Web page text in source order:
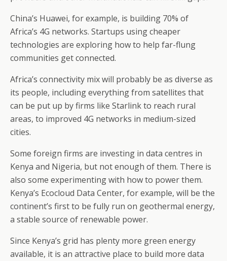
China’s Huawei, for example, is building 70% of
Africa’s 4G networks. Startups using cheaper
technologies are exploring how to help far-flung
communities get connected.
Africa’s connectivity mix will probably be as diverse as
its people, including everything from satellites that
can be put up by firms like Starlink to reach rural
areas, to improved 4G networks in medium-sized
cities.
Some foreign firms are investing in data centres in
Kenya and Nigeria, but not enough of them. There is
also some experimenting with how to power them.
Kenya’s Ecocloud Data Center, for example, will be the
continent’s first to be fully run on geothermal energy,
a stable source of renewable power.
Since Kenya’s grid has plenty more green energy
available, it is an attractive place to build more data